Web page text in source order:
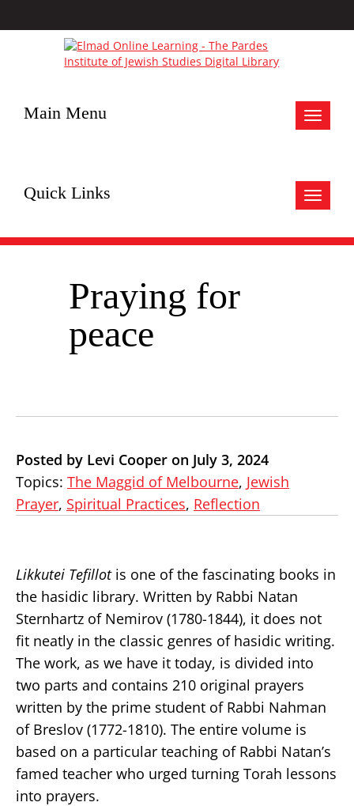
Toggle
Main Menu
Toggle
Quick Links
Praying for
peace
Posted by Levi Cooper on July 3, 2024
Topics: The Maggid of Melbourne, Jewish
Prayer, Spiritual Practices, Reflection
Likkutei Tefillotis one of the fascinating books in
the hasidic library. Written by Rabbi Natan
Sternhartz of Nemirov (1780-1844), it does not
fit neatly in the classic genres of hasidic writing.
The work, as we have it today, is divided into
two parts and contains 210 original prayers
written by the prime student of Rabbi Nahman
of Breslov (1772-1810). The entire volume is
based on a particular teaching of Rabbi Natan’s
famed teacher who urged turning Torah lessons
into prayers.